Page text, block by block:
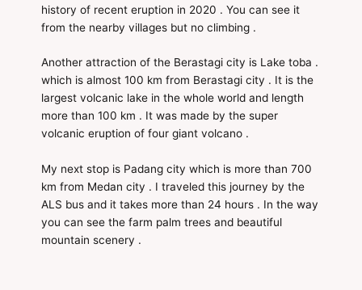
history of recent eruption in 2020 . You can see it
from the nearby villages but no climbing .
Another attraction of the Berastagi city is Lake toba .
which is almost 100 km from Berastagi city . It is the
largest volcanic lake in the whole world and length
more than 100 km . It was made by the super
volcanic eruption of four giant volcano .
My next stop is Padang city which is more than 700
km from Medan city . I traveled this journey by the
ALS bus and it takes more than 24 hours . In the way
you can see the farm palm trees and beautiful
mountain scenery .